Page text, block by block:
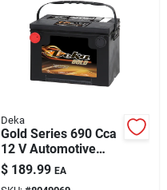
Deka
Gold Series 690 Cca
12 V Automotive
Battery - Model
678mf
$ 189.99 EA